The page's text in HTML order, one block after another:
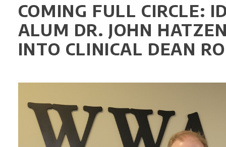
COMING FULL CIRCLE:
ALUM DR. JOHN
INTO CLINICAL DEAN